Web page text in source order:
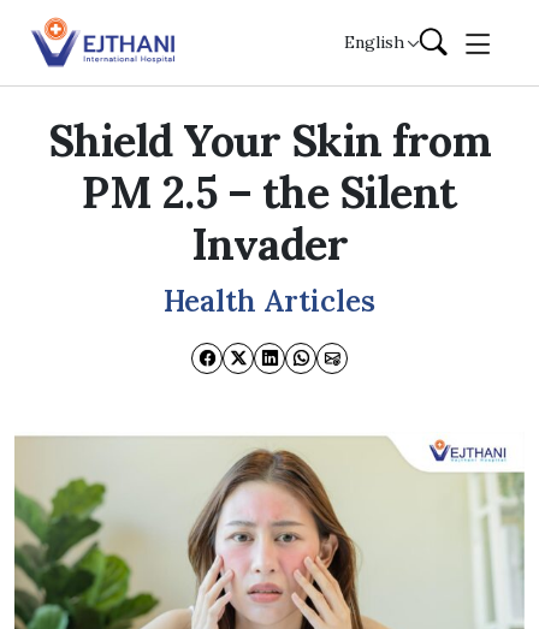
Skip to content
English
Shield Your Skin from
PM 2.5 – the Silent
Invader
Health Articles